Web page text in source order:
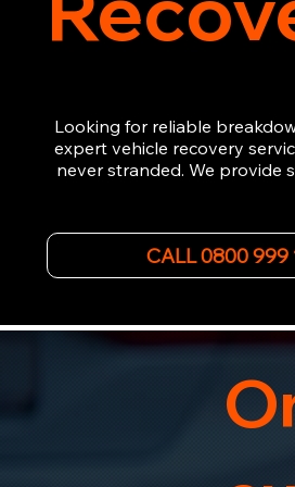
Looking for reliable
expert vehicle recovery
never stranded. We provide
back on the road
equipment and 24/7
to for all your breakdown
recovery services you
CALL 0800 999